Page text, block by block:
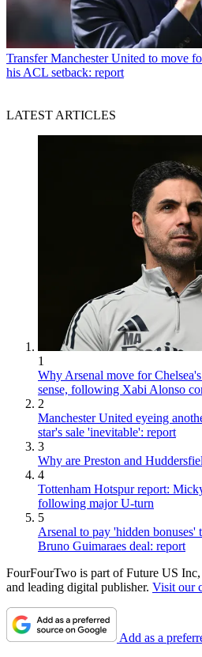
Transfer Manchester United to move
his ACL setback: report
LATEST ARTICLES
1
Why Arsenal move for
sense, following Xabi Alonso
2
Manchester United eyeing
star's sale 'inevitable': report
3
Why are Preston and
4
Tottenham Hotspur report:
following major U-turn
5
Arsenal to pay 'hidden
Bruno Guimaraes deal: report
FourFourTwo is part of Future US
and leading digital publisher. Visit our
Add as a